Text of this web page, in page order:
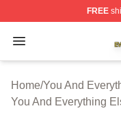
FREE
Open menu
You And
Home/You And
You And Everything